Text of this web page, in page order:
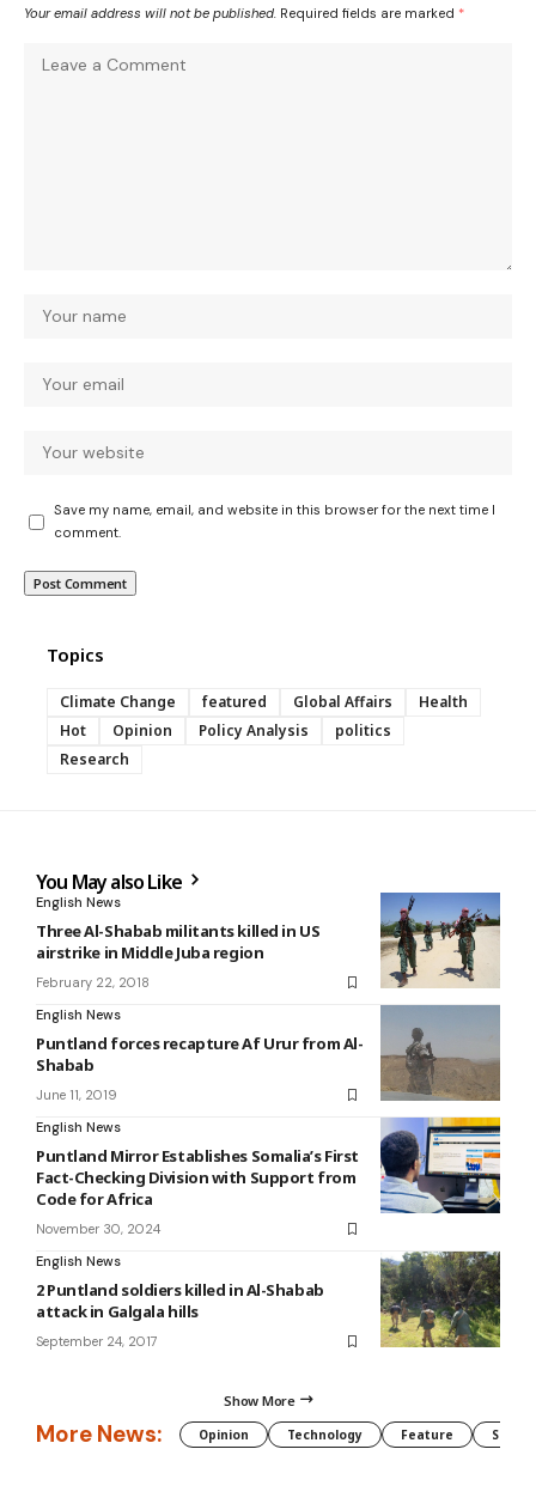
Your email address will not be published. Required fields are marked *
Save my name, email, and website in this browser for the next time I
comment.
Topics
Climate Change featured Global Affairs
Health
Hot
Opinion Policy Analysis
politics
Research
You May also Like
English News
Three Al-Shabab militants killed in US
airstrike in Middle Juba region
February 22, 2018
English News
Puntland forces recapture Af Urur from Al-
Shabab
June 11, 2019
English News
Puntland Mirror Establishes Somalia’s First
Fact-Checking Division with Support from
Code for Africa
November 30, 2024
English News
2 Puntland soldiers killed in Al-Shabab
attack in Galgala hills
September 24, 2017
Show More
More News: Opinion Technology Feature